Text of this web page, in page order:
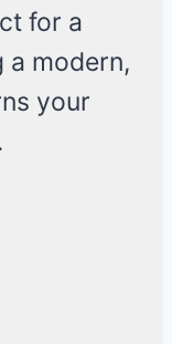
for a
a modern,
your